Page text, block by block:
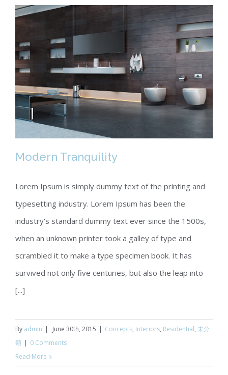
Modern Tranquility
Modern Tranquility
Lorem Ipsum is simply dummy text of the printing and
typesetting industry. Lorem Ipsum has been the
industry's standard dummy text ever since the 1500s,
when an unknown printer took a galley of type and
scrambled it to make a type specimen book. It has
survived not only five centuries, but also the leap into
[...]
By admin | June 30th, 2015 | Concepts, Interiors, Residential, 未分
類 | 0 Comments
Read More